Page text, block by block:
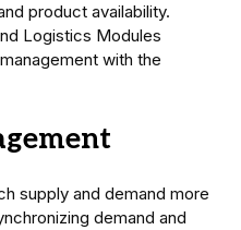
product availability.
Logistics Modules
with the
supply and demand more
demand and